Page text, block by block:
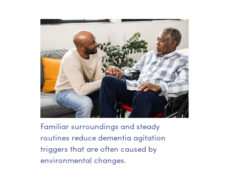
Familiar surroundings and steady
routines reduce dementia agitation
triggers that are often caused by
environmental changes.